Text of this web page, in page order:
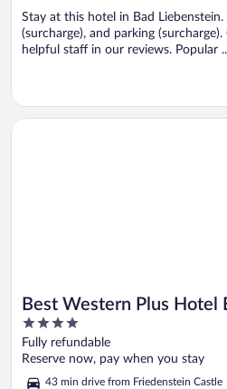
Stay at this hotel in Bad
(surcharge), and parking
helpful staff in our reviews. Popular
Best Western Plus Hotel
4
out
of
Fully refundable
Reserve now, pay when you stay
43 min drive from Friedenstein Castle
Opens in a new window
Best Western Plus Hotel Excelsior